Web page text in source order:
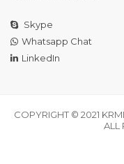
Skype
Whatsapp Chat
LinkedIn
COPYRIGHT © 2021
ALL